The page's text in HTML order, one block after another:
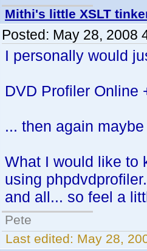
Mithi's little XSLT
Posted: May 28, 2008
I personally would
DVD Profiler Online
... then again
What I would like to
using
and all... so feel a
Pete
Last edited: May 28,